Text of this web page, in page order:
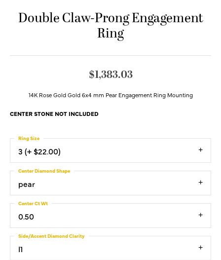
Double Claw-Prong Engagement
Ring
$1,383.03
14K Rose Gold Gold 6x4 mm Pear Engagement Ring Mounting
CENTER STONE NOT INCLUDED
3 (+ $22.00)
Ring Size
pear
Center Diamond Shape
0.50
Center Ct Wt
I1
Side/Accent Diamond Clarity